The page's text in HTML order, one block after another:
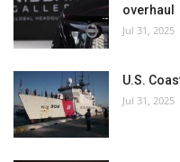
overhaul
Jul 31, 2025
U.S.
Jul 31, 2025